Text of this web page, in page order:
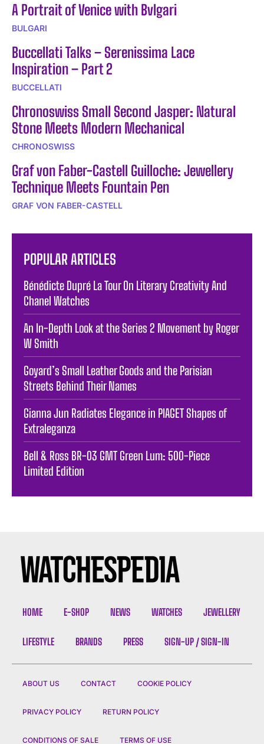
A Portrait of Venice with Bvlgari
BULGARI
Buccellati Talks – Serenissima Lace
Inspiration – Part 2
BUCCELLATI
Chronoswiss Small Second Jasper: Natural
Stone Meets Modern Mechanical
CHRONOSWISS
Graf von Faber-Castell Guilloche: Jewellery
Technique Meets Fountain Pen
GRAF VON FABER-CASTELL
POPULAR ARTICLES
Bénédicte Dupré La Tour On Literary Creativity And
Chanel Watches
An In-Depth Look at the Series 2 Movement by Roger
W Smith
Goyard’s Small Leather Goods and the Parisian
Streets Behind Their Names
Gianna Jun Radiates Elegance in PIAGET Shapes of
Extraleganza
Bell & Ross BR-03 GMT Green Lum: 500-Piece
Limited Edition
HOME E-SHOP NEWS WATCHES JEWELLERY
LIFESTYLE BRANDS PRESS SIGN-UP / SIGN-IN
ABOUT US CONTACT COOKIE POLICY
PRIVACY POLICY RETURN POLICY
CONDITIONS OF SALE TERMS OF USE